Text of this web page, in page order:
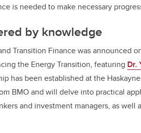
is needed to make necessary
by knowledge
Transition Finance was announced
the Energy Transition, featuring Dr.
has been established at the
BMO and will delve into practical
and investment managers, as well